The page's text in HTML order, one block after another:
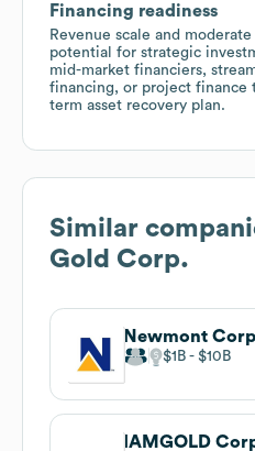
Financing readiness
Revenue scale and
potential for strategic
mid-market financiers,
financing, or project finance
term asset recovery plan.
Similar
Gold Corp.
Newmont
$1B $10B
IAMGOLD